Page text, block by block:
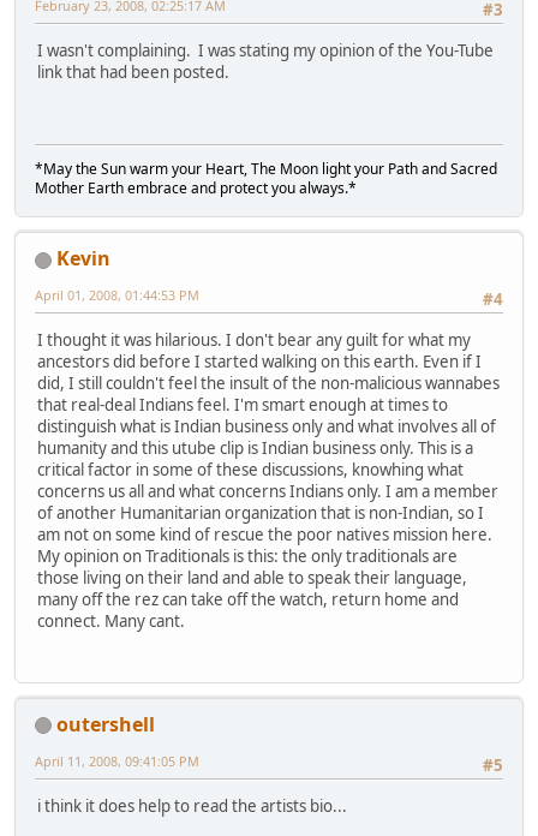
#3
February 23, 2008, 02:25:17 AM
I wasn't complaining. I was stating my opinion of the You-Tube
link that had been posted.
*May the Sun warm your Heart, The Moon light your Path and Sacred
Mother Earth embrace and protect you always.*
Kevin
#4
April 01, 2008, 01:44:53 PM
I thought it was hilarious. I don't bear any guilt for what my
ancestors did before I started walking on this earth. Even if I
did, I still couldn't feel the insult of the non-malicious wannabes
that real-deal Indians feel. I'm smart enough at times to
distinguish what is Indian business only and what involves all of
humanity and this utube clip is Indian business only. This is a
critical factor in some of these discussions, knowhing what
concerns us all and what concerns Indians only. I am a member
of another Humanitarian organization that is non-Indian, so I
am not on some kind of rescue the poor natives mission here.
My opinion on Traditionals is this: the only traditionals are
those living on their land and able to speak their language,
many off the rez can take off the watch, return home and
connect. Many cant.
outershell
#5
April 11, 2008, 09:41:05 PM
i think it does help to read the artists bio...